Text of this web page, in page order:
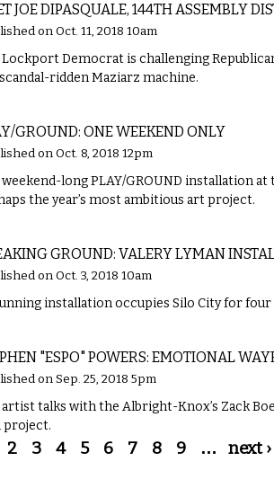
JOE DIPASQUALE, 144TH ASSEMBLY
on Oct. 11, 2018 10am
Lockport Democrat is challenging
ridden Maziarz machine.
GROUND: ONE WEEKEND ONLY
on Oct. 8, 2018 12pm
long PLAY/GROUND installation
the year’s most ambitious art project.
GROUND: VALERY LYMAN
on Oct. 3, 2018 10am
installation occupies Silo City for four
"ESPO" POWERS: EMOTIONAL
on Sep. 25, 2018 5pm
artist talks with the Albright-Knox’s Zack
project.
2 3 4 5 6 7 8 9 … next ›